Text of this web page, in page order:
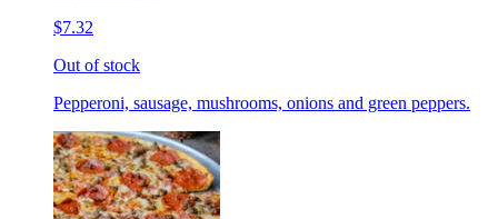
$7.32
Out of stock
Pepperoni, sausage, mushrooms, onions and green peppers.